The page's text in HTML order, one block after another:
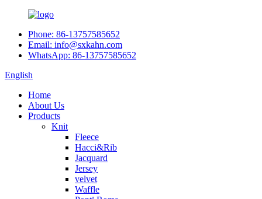
Phone: 86-13757585652
Email: info@sxkahn.com
WhatsApp: 86-13757585652
English
Home
About Us
Products
Knit
Fleece
Hacci&Rib
Jacquard
Jersey
velvet
Waffle